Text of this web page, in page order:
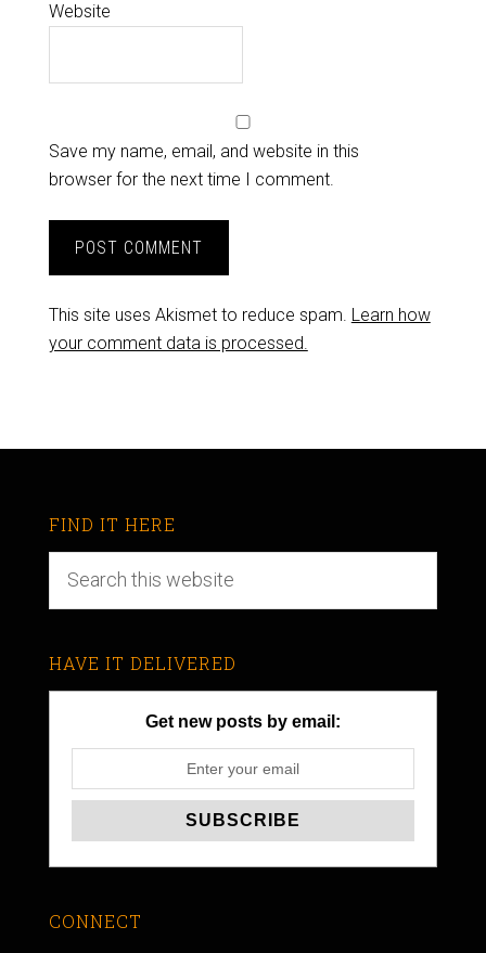
Website
Save my name, email, and website in this
browser for the next time I comment.
This site uses Akismet to reduce spam. Learn how
your comment data is processed.
FIND IT HERE
HAVE IT DELIVERED
Get new posts by email:
CONNECT